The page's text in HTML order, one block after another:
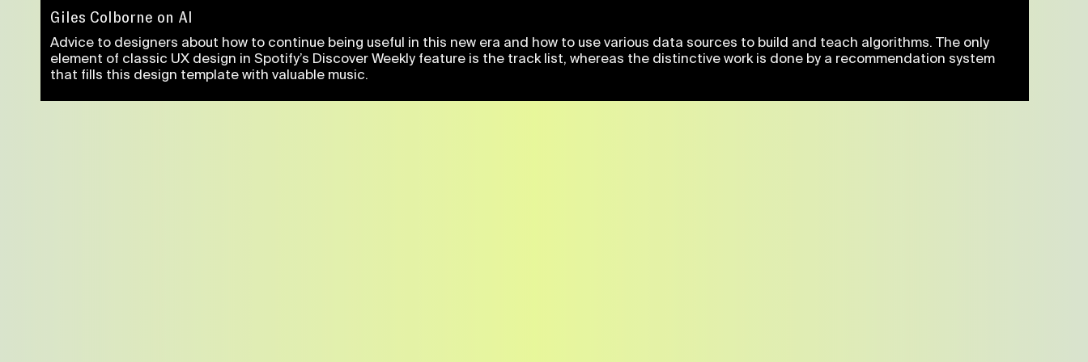
Giles Colborne on AI
Advice to designers about how to continue being useful in this new era and how to use various data sources to build and teach algorithms. The only
element of classic UX design in Spotify’s Discover Weekly feature is the track list, whereas the distinctive work is done by a recommendation system
that fills this design template with valuable music.